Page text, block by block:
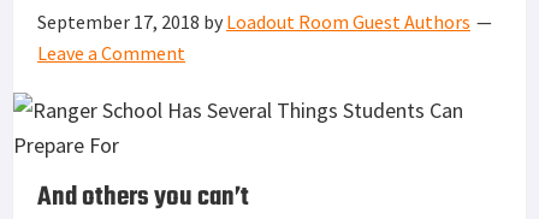
September 17, 2018 by Loadout Room Guest Authors
Leave a Comment
And others you can’t